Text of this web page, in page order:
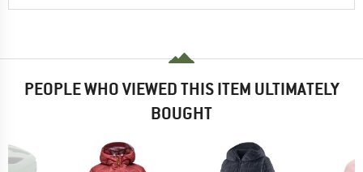
PEOPLE WHO VIEWED THIS ITEM ULTIMATELY
BOUGHT